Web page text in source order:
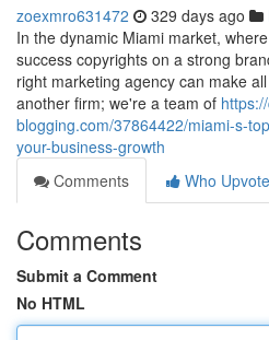
zoexmro631472 329 days ago
In the dynamic Miami market,
success copyrights on a strong
right marketing agency can make
another firm; we're a team of
blogging.com/37864422/miami-s-
your-business-growth
Comments
Who
Comments
Submit a Comment
No HTML